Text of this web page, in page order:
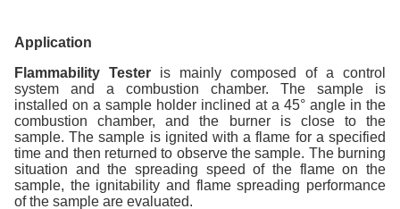
Application
Flammability Tester is mainly composed of a control
system and a combustion chamber. The sample is
installed on a sample holder inclined at a 45° angle in the
combustion chamber, and the burner is close to the
sample. The sample is ignited with a flame for a specified
time and then returned to observe the sample. The burning
situation and the spreading speed of the flame on the
sample, the ignitability and flame spreading performance
of the sample are evaluated.